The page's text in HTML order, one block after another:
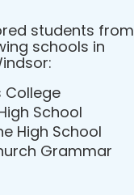
students from
schools in
College
School
High School
Grammar